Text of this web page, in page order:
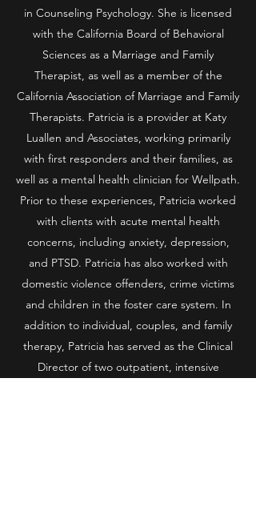
in Counseling Psychology. She is licensed
with the California Board of Behavioral
Sciences as a Marriage and Family
Therapist, as well as a member of the
California Association of Marriage and Family
Therapists. Patricia is a provider at Katy
Luallen and Associates, working primarily
with first responders and their families, as
well as a mental health clinician for Wellpath.
Prior to these experiences, Patricia worked
with clients with acute mental health
concerns, including anxiety, depression,
and PTSD. Patricia has also worked with
domestic violence offenders, crime victims
and children in the foster care system. In
addition to individual, couples, and family
therapy, Patricia has served as the Clinical
Director of two outpatient, intensive